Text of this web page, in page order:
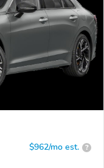
$962/mo est. ?